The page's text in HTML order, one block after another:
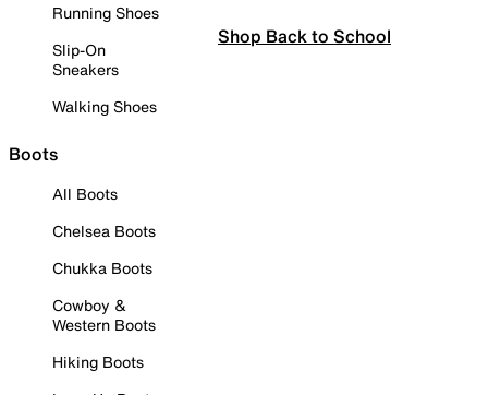
Running Shoes
Slip-On
Sneakers
Walking Shoes
Boots
All Boots
Chelsea Boots
Chukka Boots
Cowboy &
Western Boots
Hiking Boots
Shop Back to School